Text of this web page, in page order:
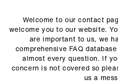
Welcome to our contact
welcome you to our website.
are important to us, we
comprehensive FAQ
almost every question. If
concern is not covered so
us a